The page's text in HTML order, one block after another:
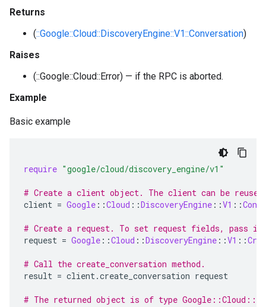
Returns
(::Google::Cloud::DiscoveryEngine::V1::Conversation)
Raises
(::Google::Cloud::Error) — if the RPC is aborted.
Example
Basic example
require "google/cloud/discovery_engine/v1"
# Create a client object. The client can be
client = Google ::Cloud ::DiscoveryEngine ::V1 ::
# Create a request. To set request fields, pass in
request = Google ::Cloud ::DiscoveryEngine ::V1 ::
# Call the create_conversation method.
result = client.create_conversation request
# The returned object is of type